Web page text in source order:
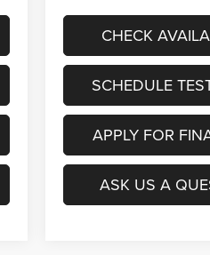
CHECK
SCHEDULE
APPLY FOR
ASK US A